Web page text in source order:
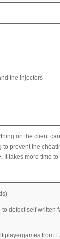
the injectors
on the client
prevent the
takes more time
detect self written
from